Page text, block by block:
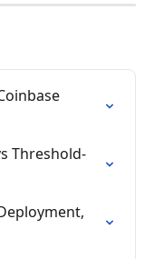
Threshold-